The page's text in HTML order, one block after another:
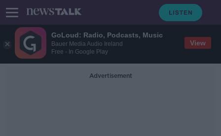
GoLoud: Radio, Podcasts, Music
Bauer Media Audio Ireland
Free - In Google Play
View
Advertisement